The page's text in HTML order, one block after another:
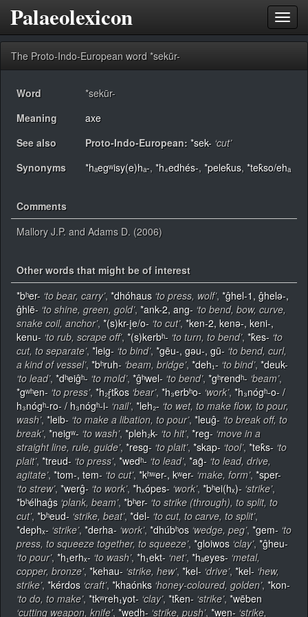
Palaeolexicon
The Proto-Indo-European word *sekūr-
Word
*sekūr-
Meaning
axe
See also
Proto-Indo-European: *sek- ‘cut’
Synonyms
*hₐegʷisy(e)hₐ-, *h₄edhés-, *pelek̂us, *tek̂so/ehₐ
Comments
Mallory J.P. and Adams D. (2006)
Other words that might be of interest
*bʰer- ‘to bear, carry’, *dhóhaus ‘to press, wolf’, *ĝhel-1, ĝhelǝ-,
ĝhlē- ‘to shine, green, gold’, *ank-2, ang- ‘to bend, bow, curve,
snake coil, anchor’, *(s)kr-įe/o- ‘to cut’, *ken-2, kenǝ-, keni-,
kenu- ‘to rub, scrape off’, *(s)kerbʰ- ‘to turn, to bend’, *k̂es- ‘to
cut, to separate’, *leig- ‘to bind’, *gēu-, gǝu-, gū- ‘to bend, curl,
a kind of vessel’, *bʰruh- ‘beam, bridge’, *deh₁- ‘to bind’, *deuk-
‘to lead’, *dʰeiĝʰ- ‘to mold’, *ĝʰwel- ‘to bend’, *gʰrendʰ- ‘beam’,
*gʷʰen- ‘to press’, *h₂ŕ̥tk̂os ‘bear’, *h₃erbʰo- ‘work’, *h₃nógʰ-o- /
h₃nógʰ-ro- / h₃nógʰ-i- ‘nail’, *leh₂- ‘to wet, to make flow, to pour,
wash’, *leib- ‘to make a libation, to pour’, *leuĝ- ‘to break off, to
break’, *neigʷ- ‘to wash’, *pleh₂k- ‘to hit’, *reg- ‘move in a
straight line, rule, guide’, *resg- ‘to plait’, *skap- ‘tool’, *tek̂s- ‘to
plait’, *treud- ‘to press’, *wedʰ- ‘to lead’, *ag̑- ‘to lead, drive,
agitate’, *tom-, tem- ‘to cut’, *kʰʷer-, kʷer- ‘make, form’, *sper-
‘to strew’, *werĝ- ‘to work’, *hₓópes- ‘work’, *bʰei(hₓ)- ‘strike’,
*bʰélhaĝs ‘plank, beam’, *bʰer- ‘to strike (through), to split, to
cut’, *bʰeud- ‘strike, beat’, *del- ‘to cut, to carve, to split’,
*dephₓ- ‘strike’, *derha- ‘work’, *dhúbʰos ‘wedge, peg’, *gem- ‘to
press, to squeeze together, to squeeze’, *gloiwos ‘clay’, *ĝheu-
‘to pour’, *h₁erhₓ- ‘to wash’, *h₁ekt- ‘net’, *hₐeyes- ‘metal,
copper, bronze’, *kehau- ‘strike, hew’, *kel- ‘drive’, *kel- ‘hew,
strike’, *kérdos ‘craft’, *khaónks ‘honey-coloured, golden’, *kon-
‘to do, to make’, *tkʷreh₁yot- ‘clay’, *tk̂en- ‘strike’, *wēben
‘cutting weapon, knife’, *wedh- ‘strike, push’, *wen- ‘strike,